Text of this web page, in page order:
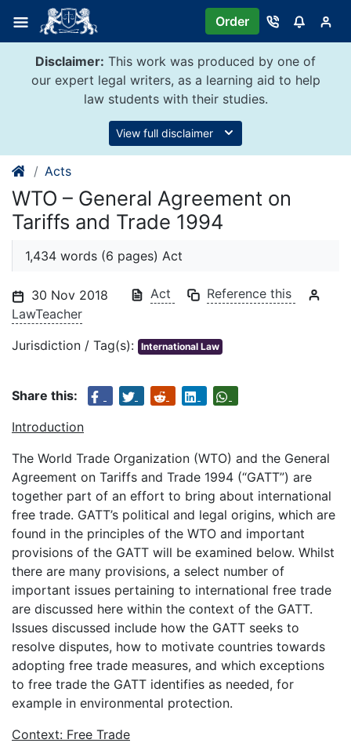
content
Order
Disclaimer: This work was produced by one of
our expert legal writers, as a learning aid to help
law students with their studies.
View full disclaimer
Acts
WTO – General Agreement on
Tariffs and Trade 1994
1,434 words (6 pages) Act
30 Nov 2018 Act
Reference this
LawTeacher
Jurisdiction / Tag(s): International Law
Share this:
Introduction
The World Trade Organization (WTO) and the General
Agreement on Tariffs and Trade 1994 (“GATT”) are
together part of an effort to bring about international
free trade. GATT’s political and legal origins, which are
found in the principles of the WTO and important
provisions of the GATT will be examined below. Whilst
there are many provisions, a select number of
important issues pertaining to international free trade
are discussed here within the context of the GATT.
Issues discussed include how the GATT seeks to
resolve disputes, how to motivate countries towards
adopting free trade measures, and which exceptions
to free trade the GATT identifies as needed, for
example in environmental protection.
Context: Free Trade